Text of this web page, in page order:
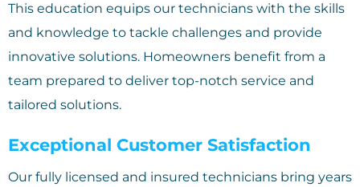
This education equips our technicians with the skills
and knowledge to tackle challenges and provide
innovative solutions. Homeowners benefit from a
team prepared to deliver top-notch service and
tailored solutions.
Exceptional Customer Satisfaction
Our fully licensed and insured technicians bring years